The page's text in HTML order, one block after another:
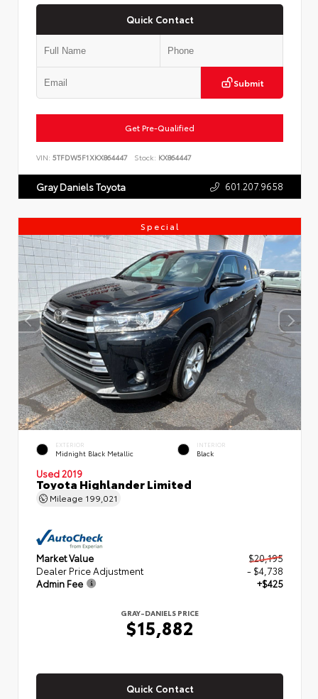
Quick Contact
Submit
Get Pre-Qualified
VIN: 5TFDW5F1XKX864447 Stock: KX864447
Gray Daniels Toyota 601.207.9658
Special
EXTERIOR
Midnight Black Metallic
INTERIOR
Black
Used 2019
Toyota Highlander Limited
Mileage 199,021
Market Value
$20,195
Dealer Price Adjustment
- $4,738
Admin Fee
+$425
GRAY-DANIELS PRICE
$15,882
Quick Contact